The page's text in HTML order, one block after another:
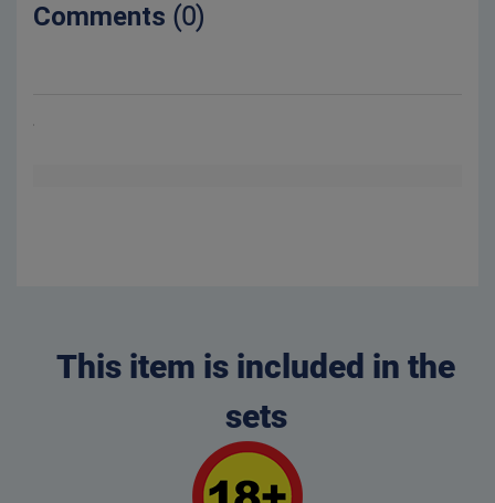
Comments (0)
This item is included in the
sets